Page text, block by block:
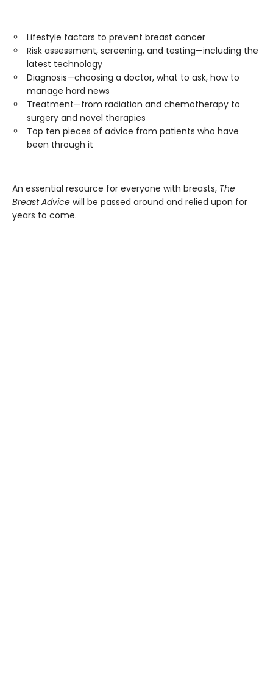
Lifestyle factors to prevent breast cancer
Risk assessment, screening, and testing—including the
latest technology
Diagnosis—choosing a doctor, what to ask, how to
manage hard news
Treatment—from radiation and chemotherapy to
surgery and novel therapies
Top ten pieces of advice from patients who have
been through it
An essential resource for everyone with breasts, The
Breast Advice will be passed around and relied upon for
years to come.